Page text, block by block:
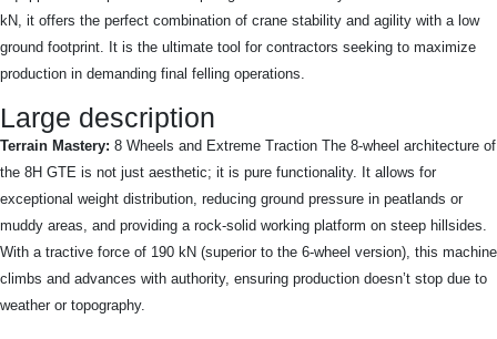
kN, it offers the perfect combination of crane stability and agility with a low
ground footprint. It is the ultimate tool for contractors seeking to maximize
production in demanding final felling operations.
Large description
Terrain Mastery: 8 Wheels and Extreme Traction The 8-wheel architecture of
the 8H GTE is not just aesthetic; it is pure functionality. It allows for
exceptional weight distribution, reducing ground pressure in peatlands or
muddy areas, and providing a rock-solid working platform on steep hillsides.
With a tractive force of 190 kN (superior to the 6-wheel version), this machine
climbs and advances with authority, ensuring production doesn’t stop due to
weather or topography.